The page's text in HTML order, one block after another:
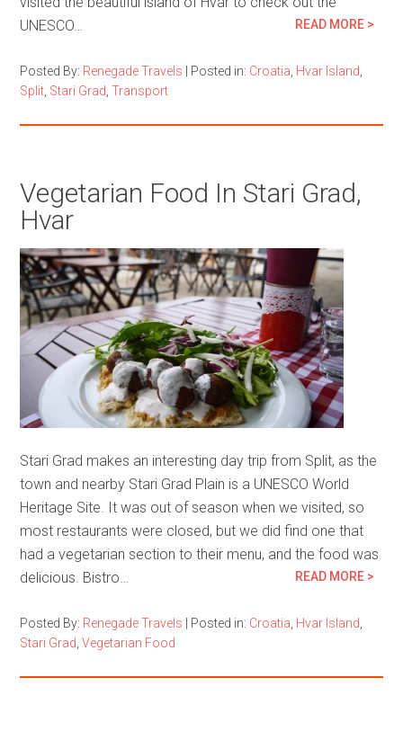
UNESCO…
READ MORE >
Posted By: Renegade Travels Posted in: Croatia Hvar Island
Split Stari Grad ,Transport
Vegetarian Food In Stari Grad,
Hvar
Stari Grad makes an interesting day trip from Split, as the
town and nearby Stari Grad Plain is a UNESCO World
Heritage Site. It was out of season when we visited, so
most restaurants were closed, but we did find one that
had a vegetarian section to their menu, and the food was
delicious. Bistro…
READ MORE >
Posted By: Renegade Travels Posted in: Croatia Hvar Island
Stari Grad ,Vegetarian Food